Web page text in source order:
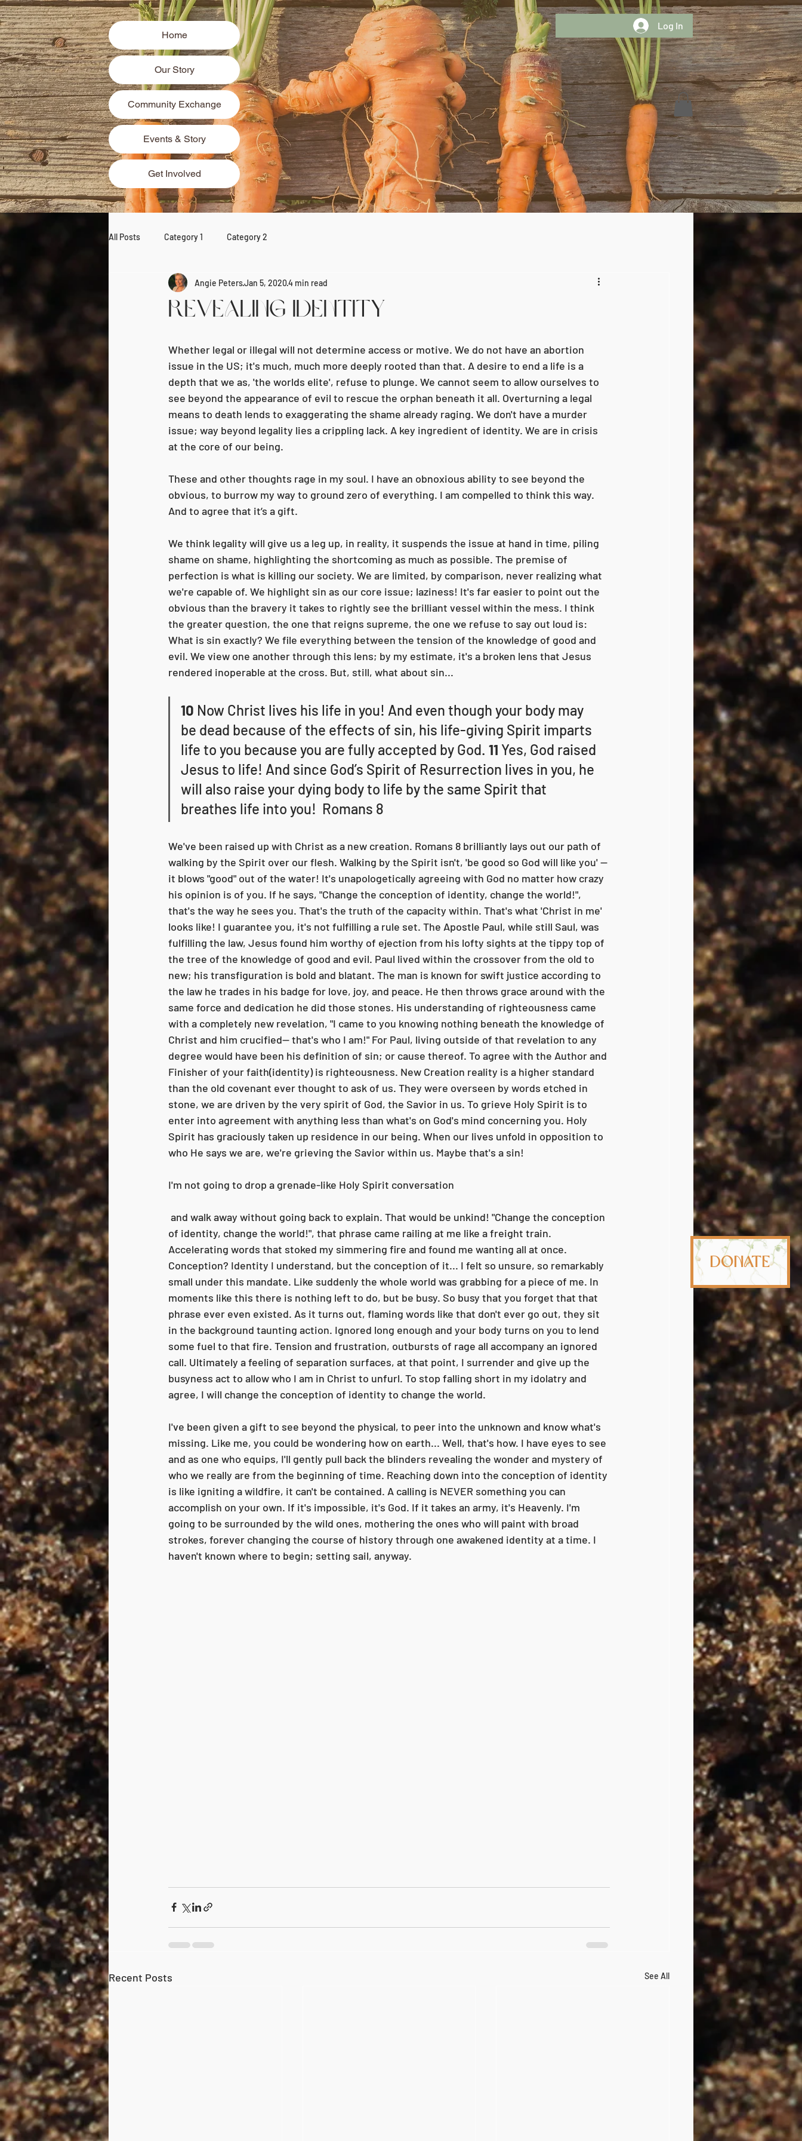
Home
Our Story
Community Exchange
Events & Story
Get Involved
Log In
Donate
All Posts Category 1 Category 2
Revealing Identity
Angie PetersJan 5, 20204 min read
Whether legal or illegal will not determine access or motive. We do not have an abortion
issue in the US; it's much, much more deeply rooted than that. A desire to end a life is a
depth that we as, 'the worlds elite', refuse to plunge. We cannot seem to allow ourselves to
see beyond the appearance of evil to rescue the orphan beneath it all. Overturning a legal
means to death lends to exaggerating the shame already raging. We don't have a murder
issue; way beyond legality lies a crippling lack. A key ingredient of identity. We are in crisis
at the core of our being.
These and other thoughts rage in my soul. I have an obnoxious ability to see beyond the
obvious, to burrow my way to ground zero of everything. I am compelled to think this way.
And to agree that it’s a gift.
We think legality will give us a leg up, in reality, it suspends the issue at hand in time, piling
shame on shame, highlighting the shortcoming as much as possible. The premise of
perfection is what is killing our society. We are limited, by comparison, never realizing what
we're capable of. We highlight sin as our core issue; laziness! It's far easier to point out the
obvious than the bravery it takes to rightly see the brilliant vessel within the mess. I think
the greater question, the one that reigns supreme, the one we refuse to say out loud is:
What is sin exactly? We file everything between the tension of the knowledge of good and
evil. We view one another through this lens; by my estimate, it's a broken lens that Jesus
rendered inoperable at the cross. But, still, what about sin...
10 Now Christ lives his life in you! And even though your body may
be dead because of the effects of sin, his life-giving Spirit imparts
life to you because you are fully accepted by God. 11 Yes, God raised
Jesus to life! And since God’s Spirit of Resurrection lives in you, he
will also raise your dying body to life by the same Spirit that
breathes life into you!  Romans 8
We've been raised up with Christ as a new creation. Romans 8 brilliantly lays out our path of
walking by the Spirit over our flesh. Walking by the Spirit isn't, 'be good so God will like you' --
it blows "good" out of the water! It's unapologetically agreeing with God no matter how crazy
his opinion is of you. If he says, "Change the conception of identity, change the world!",
that's the way he sees you. That's the truth of the capacity within. That's what 'Christ in me'
looks like! I guarantee you, it's not fulfilling a rule set. The Apostle Paul, while still Saul, was
fulfilling the law, Jesus found him worthy of ejection from his lofty sights at the tippy top of
the tree of the knowledge of good and evil. Paul lived within the crossover from the old to
new; his transfiguration is bold and blatant. The man is known for swift justice according to
the law he trades in his badge for love, joy, and peace. He then throws grace around with the
same force and dedication he did those stones. His understanding of righteousness came
with a completely new revelation, "I came to you knowing nothing beneath the knowledge of
Christ and him crucified-- that's who I am!" For Paul, living outside of that revelation to any
degree would have been his definition of sin; or cause thereof. To agree with the Author and
Finisher of your faith(identity) is righteousness. New Creation reality is a higher standard
than the old covenant ever thought to ask of us. They were overseen by words etched in
stone, we are driven by the very spirit of God, the Savior in us. To grieve Holy Spirit is to
enter into agreement with anything less than what's on God's mind concerning you. Holy
Spirit has graciously taken up residence in our being. When our lives unfold in opposition to
who He says we are, we're grieving the Savior within us. Maybe that's a sin!
I'm not going to drop a grenade-like Holy Spirit conversation
of identity, change the world!", that phrase came railing at me like a freight train.
Accelerating words that stoked my simmering fire and found me wanting all at once.
Conception? Identity I understand, but the conception of it... I felt so unsure, so remarkably
small under this mandate. Like suddenly the whole world was grabbing for a piece of me. In
moments like this there is nothing left to do, but be busy. So busy that you forget that that
phrase ever even existed. As it turns out, flaming words like that don't ever go out, they sit
in the background taunting action. Ignored long enough and your body turns on you to lend
some fuel to that fire. Tension and frustration, outbursts of rage all accompany an ignored
call. Ultimately a feeling of separation surfaces, at that point, I surrender and give up the
busyness act to allow who I am in Christ to unfurl. To stop falling short in my idolatry and
agree, I will change the conception of identity to change the world.
I've been given a gift to see beyond the physical, to peer into the unknown and know what's
missing. Like me, you could be wondering how on earth... Well, that's how. I have eyes to see
and as one who equips, I'll gently pull back the blinders revealing the wonder and mystery of
who we really are from the beginning of time. Reaching down into the conception of identity
is like igniting a wildfire, it can't be contained. A calling is NEVER something you can
accomplish on your own. If it's impossible, it's God. If it takes an army, it's Heavenly. I'm
going to be surrounded by the wild ones, mothering the ones who will paint with broad
strokes, forever changing the course of history through one awakened identity at a time. I
haven't known where to begin; setting sail, anyway.
Recent Posts See All